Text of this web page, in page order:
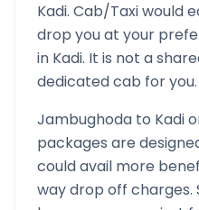
Kadi. Cab/Taxi would
drop you at your
in Kadi. It is not a
dedicated cab for you.
Jambughoda to Kadi
packages are
could avail more
way drop off charges.